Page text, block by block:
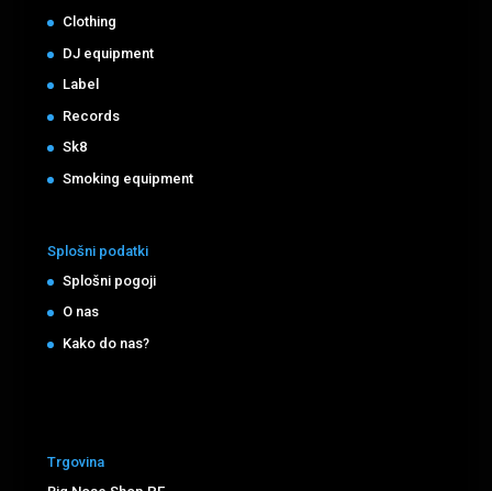
Clothing
DJ equipment
Label
Records
Sk8
Smoking equipment
Splošni podatki
Splošni pogoji
O nas
Kako do nas?
Trgovina